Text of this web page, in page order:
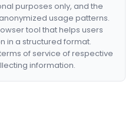
purposes only, and the
usage patterns.
tool that helps users
in a structured format.
of service of respective
information.